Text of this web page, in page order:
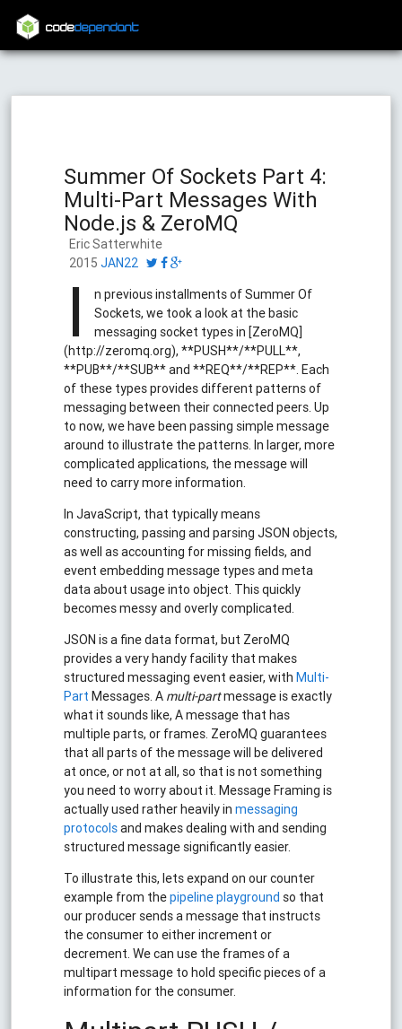
codedependant
Summer Of Sockets Part 4:
Multi-Part Messages With
Node.js & ZeroMQ
Eric Satterwhite
2015JAN22
I
n previous installments of Summer Of
Sockets, we took a look at the basic
messaging socket types in [ZeroMQ]
(http://zeromq.org), **PUSH**/**PULL**,
**PUB**/**SUB** and **REQ**/**REP**. Each
of these types provides different patterns of
messaging between their connected peers. Up
to now, we have been passing simple message
around to illustrate the patterns. In larger, more
complicated applications, the message will
need to carry more information.
In JavaScript, that typically means
constructing, passing and parsing JSON objects,
as well as accounting for missing fields, and
event embedding message types and meta
data about usage into object. This quickly
becomes messy and overly complicated.
JSON is a fine data format, but ZeroMQ
provides a very handy facility that makes
structured messaging event easier, withMulti-
Part Messages. A multi-partmessage is exactly
what it sounds like, A message that has
multiple parts, or frames. ZeroMQ guarantees
that all parts of the message will be delivered
at once, or not at all, so that is not something
you need to worry about it. Message Framing is
actually used rather heavily inmessaging
protocolsand makes dealing with and sending
structured message significantly easier.
To illustrate this, lets expand on our counter
example from thepipeline playground so that
our producer sends a message that instructs
the consumer to either increment or
decrement. We can use the frames of a
multipart message to hold specific pieces of a
information for the consumer.